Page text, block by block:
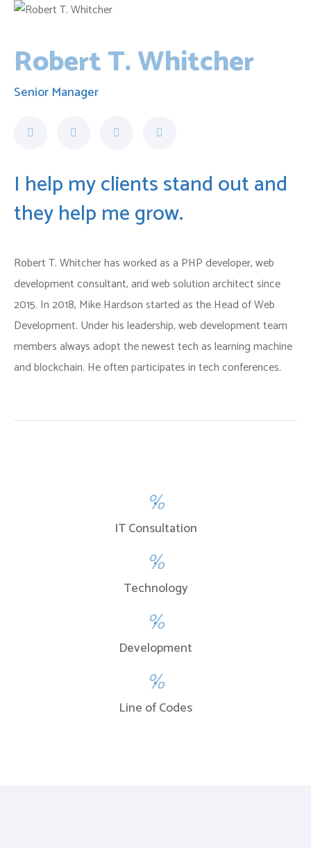
Robert T. Whitcher
Senior Manager
I help my clients stand out and
they help me grow.
Robert T. Whitcher has worked as a PHP developer, web
development consultant, and web solution architect since
2015. In 2018, Mike Hardson started as the Head of Web
Development. Under his leadership, web development team
members always adopt the newest tech as learning machine
and blockchain. He often participates in tech conferences.
%
IT Consultation
%
Technology
%
Development
%
Line of Codes